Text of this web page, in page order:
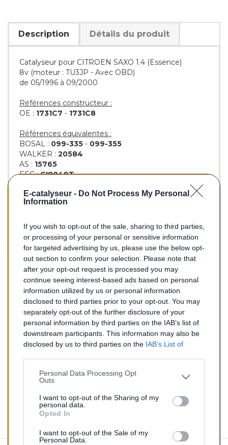
E-catalyseur - Do Not Process My Personal
Information
If you wish to opt-out of the sale, sharing to third parties,
or processing of your personal or sensitive information
for targeted advertising by us, please use the below opt-
out section to confirm your selection. Please note that
after your opt-out request is processed you may
continue seeing interest-based ads based on personal
information utilized by us or personal information
disclosed to third parties prior to your opt-out. You may
separately opt-out of the further disclosure of your
personal information by third parties on the IAB’s list of
downstream participants. This information may also be
disclosed by us to third parties on the IAB’s List of
Personal Data Processing Opt
Outs
I want to opt-out of the Sharing of my
personal data.
Opted In
I want to opt-out of the Sale of my
Personal Data.
Description Détails du produit
Catalyseur pour CITROEN SAXO 1.4 (Essence)
8v (moteur : TU3JP - Avec OBD)
de 05/1996 à 09/2000
Références constructeur :
OE : 1731C7 - 1731C8
Références équivalentes :
BOSAL : 099-335 - 099-355
WALKER : 20584
AS : 15765
EEC :CI8049T
BM :BM90997H
138,00 €
Catalyseur pour CITROEN SAXO 1.4 (Essence) de
05/1996 à 09/2000
Quantité
AJOUTER AU PANIER
Commentaires (0)